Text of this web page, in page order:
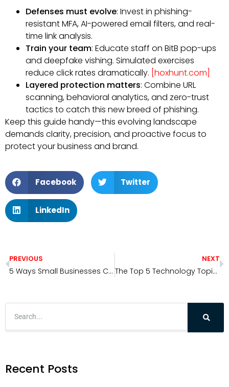
Defenses must evolve: Invest in phishing-
resistant MFA, AI-powered email filters, and real-
time link analysis.
Train your team: Educate staff on BitB pop-ups
and deepfake vishing. Simulated exercises
reduce click rates dramatically. [hoxhunt.com]
Layered protection matters: Combine URL
scanning, behavioral analytics, and zero-trust
tactics to catch this new breed of phishing.
Keep this guide handy—this evolving landscape
demands clarity, precision, and proactive focus to
protect your business and brand.
Facebook Twitter
LinkedIn
PREVIOUS
5 Ways Small Businesses Can Use AI Today
NEXT
The Top 5 Technology Topics Redefining 2026
Recent Posts